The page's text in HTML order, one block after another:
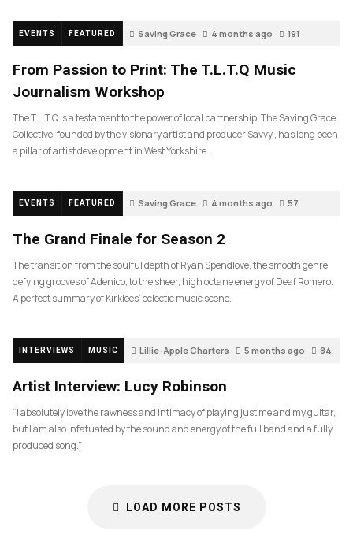
EVENTS FEATURED Saving Grace 4 months ago 191
From Passion to Print: The T.L.T.Q Music
Journalism Workshop
The T.L.T.Q is a testament to the power of local partnership. The Saving Grace
Collective, founded by the visionary artist and producer Savvy , has long been
a pillar of artist development in West Yorkshire….
EVENTS FEATURED Saving Grace 4 months ago 57
The Grand Finale for Season 2
The transition from the soulful depth of Ryan Spendlove, the smooth genre
defying grooves of Adenico, to the sheer, high octane energy of Deaf Romero.
A perfect summary of Kirklees’ eclectic music scene.
INTERVIEWS MUSIC Lillie-Apple Charters 5 months ago 84
Artist Interview: Lucy Robinson
“I absolutely love the rawness and intimacy of playing just me and my guitar,
but I am also infatuated by the sound and energy of the full band and a fully
produced song.”
LOAD MORE POSTS